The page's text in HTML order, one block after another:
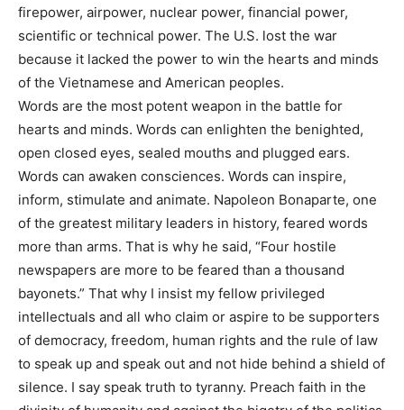
firepower, airpower, nuclear power, financial power,
scientific or technical power. The U.S. lost the war
because it lacked the power to win the hearts and minds
of the Vietnamese and American peoples.
Words are the most potent weapon in the battle for
hearts and minds. Words can enlighten the benighted,
open closed eyes, sealed mouths and plugged ears.
Words can awaken consciences. Words can inspire,
inform, stimulate and animate. Napoleon Bonaparte, one
of the greatest military leaders in history, feared words
more than arms. That is why he said, “Four hostile
newspapers are more to be feared than a thousand
bayonets.” That why I insist my fellow privileged
intellectuals and all who claim or aspire to be supporters
of democracy, freedom, human rights and the rule of law
to speak up and speak out and not hide behind a shield of
silence. I say speak truth to tyranny. Preach faith in the